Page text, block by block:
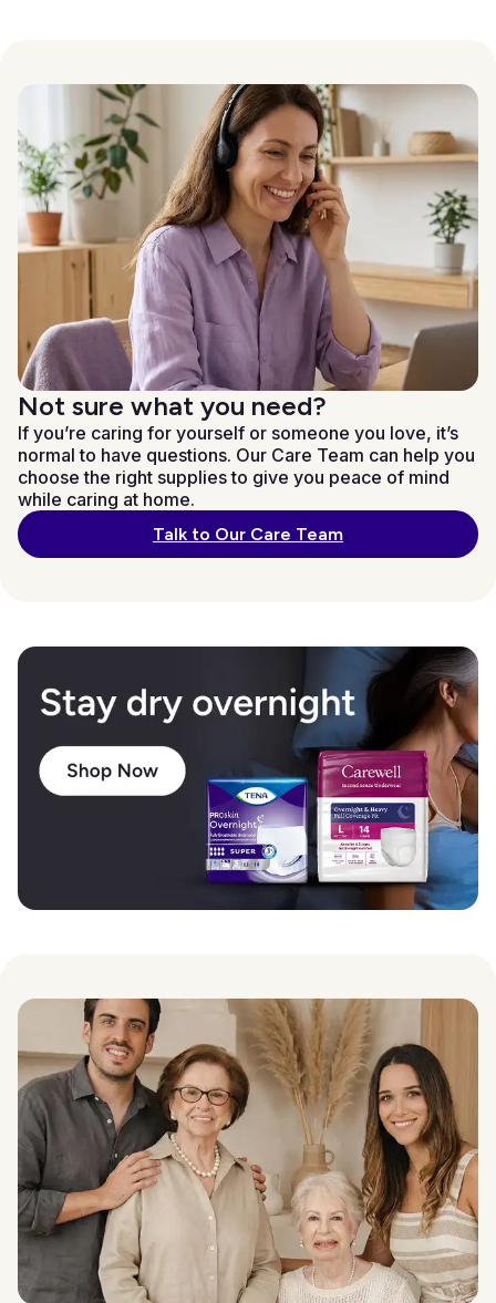
Not sure what you need?
If you’re caring for yourself or someone you love, it’s
normal to have questions. Our Care Team can help you
choose the right supplies to give you peace of mind
while caring at home.
Talk to Our Care Team